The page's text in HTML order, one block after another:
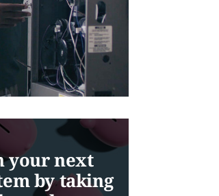
your next
by taking